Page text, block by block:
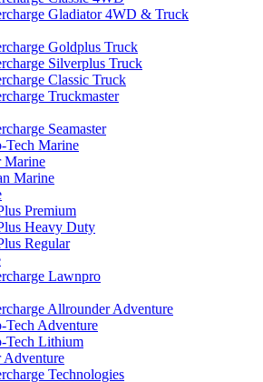
Gladiator 4WD & Truck
Goldplus Truck
Silverplus Truck
Classic Truck
Truckmaster
Seamaster
Tech Marine
Marine
Marine
Premium
Heavy Duty
Regular
Lawnpro
Allrounder Adventure
Tech Adventure
Tech Lithium
Adventure
Technologies